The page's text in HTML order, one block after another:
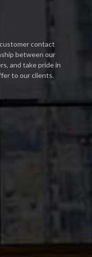
contact
between our
and take pride in
to our clients.